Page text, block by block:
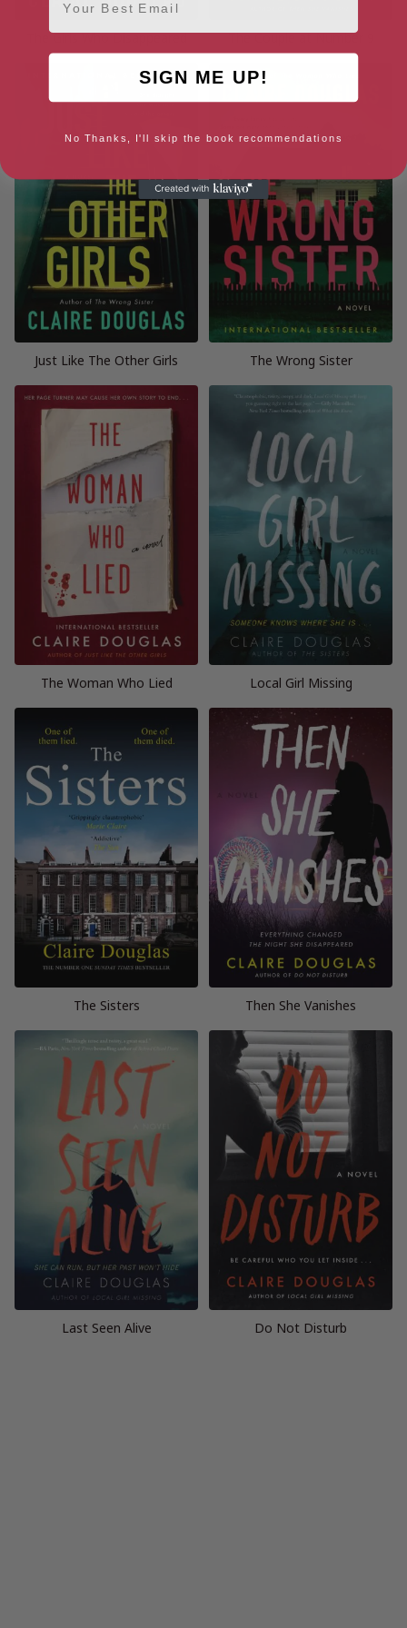
The Girls Who Disappeared The Couple at Number 9
Just Like The Other Girls The Wrong Sister
The Woman Who Lied Local Girl Missing
The Sisters Then She Vanishes
Last Seen Alive Do Not Disturb
SIGN ME UP!
No Thanks, I'll skip the book recommendations